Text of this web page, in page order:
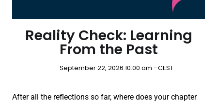
Reality Check: Learning
From the Past
September 22, 2026 10:00 am -CEST
After all the reflections so far, where does your chapter